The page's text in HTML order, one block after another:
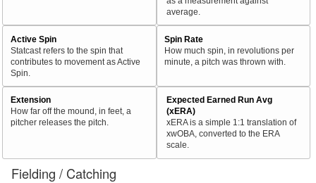
average.
Active Spin
Statcast refers to the spin that
contributes to movement as Active
Spin.
Spin Rate
How much spin, in revolutions per
minute, a pitch was thrown with.
Extension
How far off the mound, in feet, a
pitcher releases the pitch.
Expected Earned Run Avg
(xERA)
xERA is a simple 1:1 translation of
xwOBA, converted to the ERA
scale.
Fielding / Catching